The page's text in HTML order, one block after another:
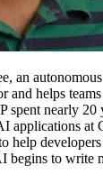
an
and helps
spent nearly 20
applications at
help
begins to write